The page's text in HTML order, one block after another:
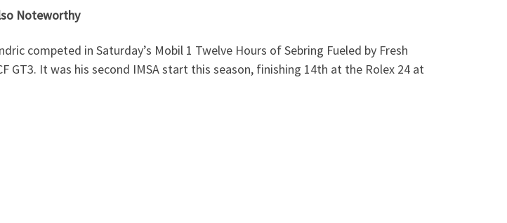
Noteworthy
competed in Saturday’s Mobil 1 Twelve Hours of Sebring Fueled by Fresh
GT3. It was his second IMSA start this season, finishing 14th at the Rolex 24 at